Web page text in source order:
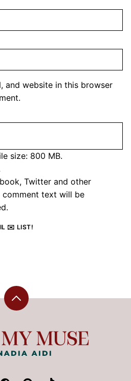
and website in this browser
size: 800 MB.
Twitter and other
comment text will be
✉️ LIST!
Back
top